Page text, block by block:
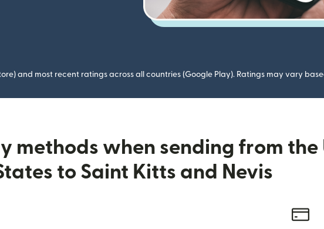
and most recent ratings across all countries (Google Play). Ratings may vary
methods when sending from the
to Saint Kitts and Nevis